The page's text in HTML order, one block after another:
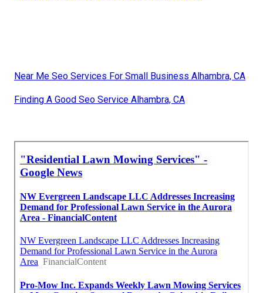
Near Me Seo Services For Small Business Alhambra, CA
Finding A Good Seo Service Alhambra, CA